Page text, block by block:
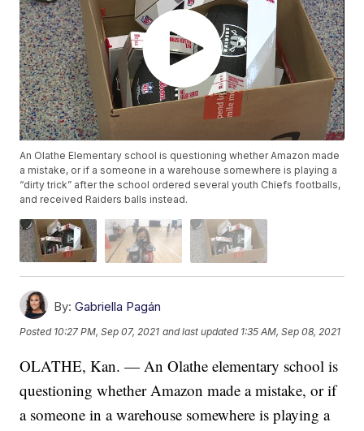
An Olathe Elementary school is questioning whether Amazon made
a mistake, or if a someone in a warehouse somewhere is playing a
“dirty trick” after the school ordered several youth Chiefs footballs,
and received Raiders balls instead.
By: Gabriella Pagán
Posted 10:27 PM, Sep 07, 2021 and last updated 1:35 AM, Sep 08, 2021
OLATHE, Kan. — An Olathe elementary school is
questioning whether Amazon made a mistake, or if
a someone in a warehouse somewhere is playing a